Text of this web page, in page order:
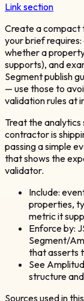
Link section
Create a
your brief
whether a
supports), and
Segment publish
— use those to
validation rules at
Treat the
contractor is
passing a simple
that shows the
validator.
Include:
properties,
metric it
Enforce by:
Segment/
that asserts
See
structure
Sources used in